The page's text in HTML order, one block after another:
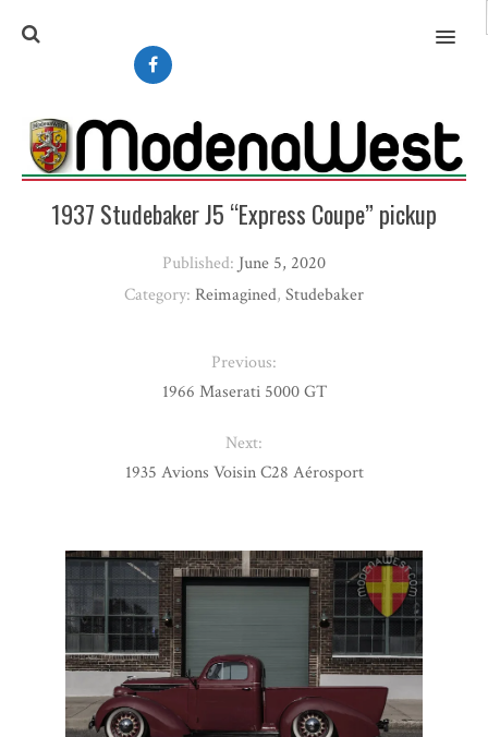
MENU
1937 Studebaker J5 “Express Coupe” pickup
Published: June 5, 2020
Category: Reimagined, Studebaker
Previous:
1966 Maserati 5000 GT
Next:
1935 Avions Voisin C28 Aérosport